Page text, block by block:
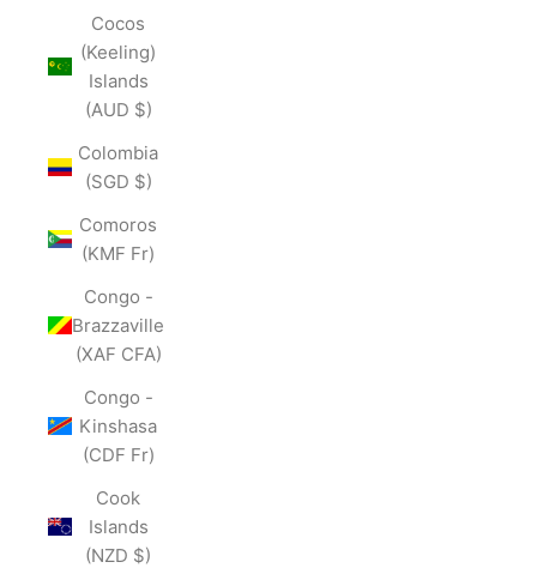
Cocos
(Keeling)
Islands
(AUD $)
Colombia
(SGD $)
Comoros
(KMF Fr)
Congo -
Brazzaville
(XAF CFA)
Congo -
Kinshasa
(CDF Fr)
Cook
Islands
(NZD $)